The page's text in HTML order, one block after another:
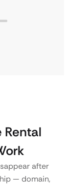
Rental
after
— domain,